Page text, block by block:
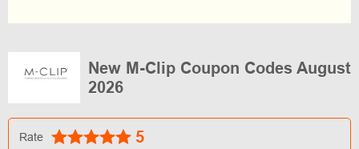
New M-Clip Coupon Codes August
2026
Rate 5